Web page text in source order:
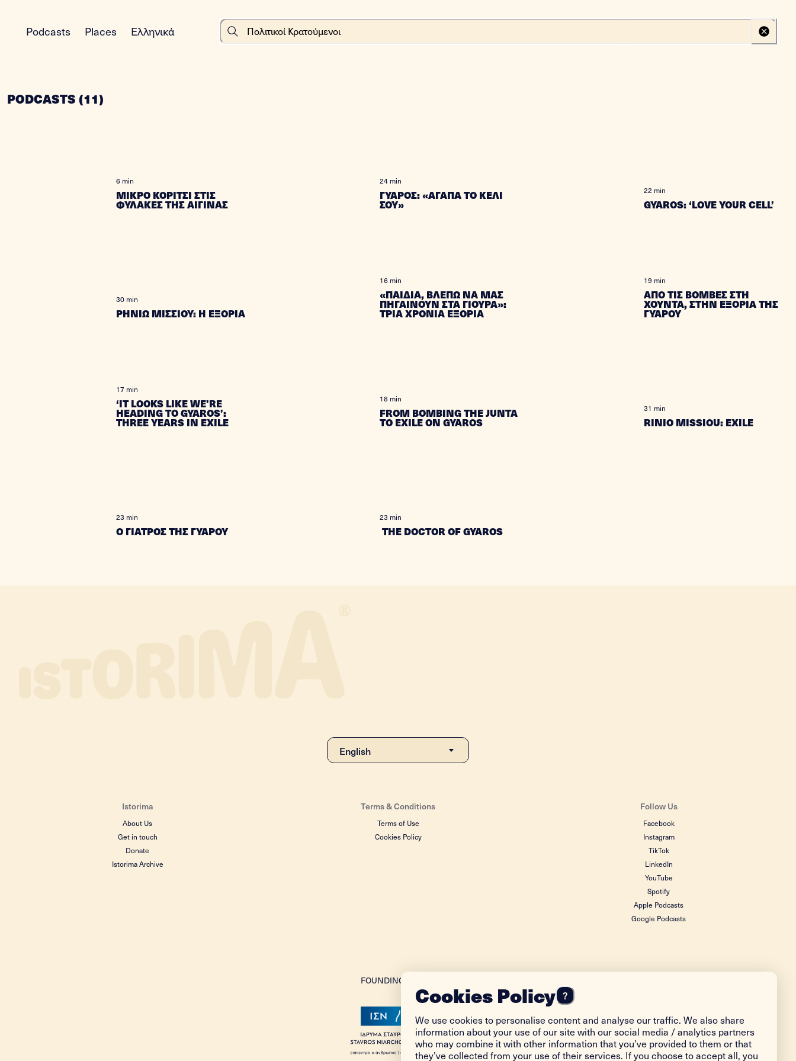
Podcasts Places Ελληνικά Log in
PODCASTS (11)
6 min
ΜΙΚΡΟ ΚΟΡΙΤΣΙ ΣΤΙΣ
ΦΥΛΑΚΕΣ ΤΗΣ ΑΙΓΙΝΑΣ
24 min
ΓΥΑΡΟΣ: «ΑΓΑΠΑ ΤΟ ΚΕΛΙ
ΣΟΥ»
22 min
GYAROS: ‘LOVE YOUR CELL’
30 min
ΡΗΝΙΩ ΜΙΣΣΙΟΥ: Η ΕΞΟΡΙΑ
16 min
«ΠΑΙΔΙΑ, ΒΛΕΠΩ ΝΑ ΜΑΣ
ΠΗΓΑΙΝΟΥΝ ΣΤΑ ΓΙΟΥΡΑ»:
ΤΡΙΑ ΧΡΟΝΙΑ ΕΞΟΡΙΑ
19 min
ΑΠΟ ΤΙΣ ΒΟΜΒΕΣ ΣΤΗ
ΧΟΥΝΤΑ, ΣΤΗΝ ΕΞΟΡΙΑ ΤΗΣ
ΓΥΑΡΟΥ
17 min
‘IT LOOKS LIKE WE'RE
HEADING TO GYAROS’:
THREE YEARS IN EXILE
18 min
FROM BOMBING THE JUNTA
TO EXILE ON GYAROS
31 min
RINIO MISSIOU: EXILE
23 min
Ο ΓΙΑΤΡΟΣ ΤΗΣ ΓΥΑΡΟΥ
23 min
THE DOCTOR OF GYAROS
Istorima
About Us
Get in touch
Donate
Istorima Archive
Terms & Conditions
Terms of Use
Cookies Policy
Follow Us
Facebook
Instagram
TikTok
LinkedIn
YouTube
Spotify
Apple Podcasts
Google Podcasts
FOUNDING DONOR
Cookies Policy ?
We use cookies to personalise content and analyse our traffic. We also share
information about your use of our site with our social media / analytics partners
who may combine it with other information that you’ve provided to them or that
they’ve collected from your use of their services. If you choose to accept all, you